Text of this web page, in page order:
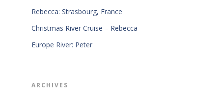
Rebecca: Strasbourg, France
Christmas River Cruise – Rebecca
Europe River: Peter
ARCHIVES